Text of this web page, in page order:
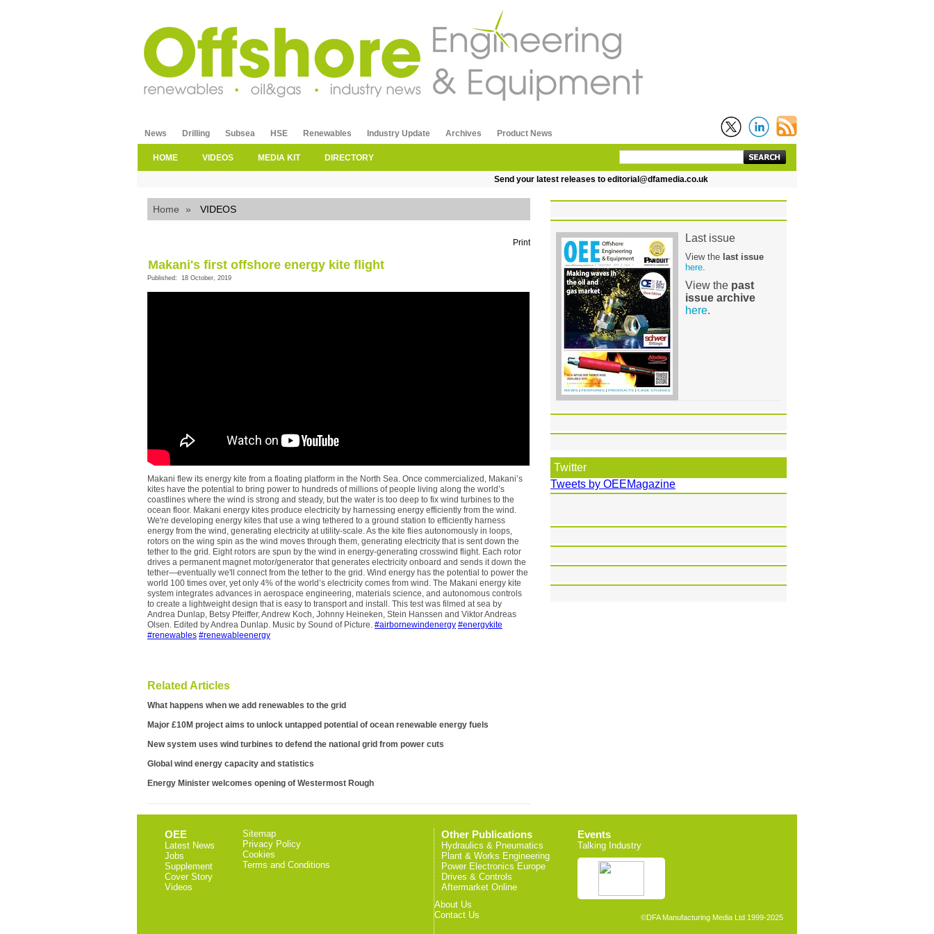
News Drilling Subsea HSE Renewables Industry Update Archives Product News
HOME VIDEOS MEDIA KIT DIRECTORY
Send your latest releases to editorial@dfamedia.co.uk
Home » VIDEOS
Print
Makani's first offshore energy kite flight
Published: 18 October, 2019
Makani flew its energy kite from a floating platform in the North Sea. Once commercialized, Makani’s
kites have the potential to bring power to hundreds of millions of people living along the world’s
coastlines where the wind is strong and steady, but the water is too deep to fix wind turbines to the
ocean floor. Makani energy kites produce electricity by harnessing energy efficiently from the wind.
We're developing energy kites that use a wing tethered to a ground station to efficiently harness
energy from the wind, generating electricity at utility-scale. As the kite flies autonomously in loops,
rotors on the wing spin as the wind moves through them, generating electricity that is sent down the
tether to the grid. Eight rotors are spun by the wind in energy-generating crosswind flight. Each rotor
drives a permanent magnet motor/generator that generates electricity onboard and sends it down the
tether—eventually we'll connect from the tether to the grid. Wind energy has the potential to power the
world 100 times over, yet only 4% of the world’s electricity comes from wind. The Makani energy kite
system integrates advances in aerospace engineering, materials science, and autonomous controls
to create a lightweight design that is easy to transport and install. This test was filmed at sea by
Andrea Dunlap, Betsy Pfeiffer, Andrew Koch, Johnny Heineken, Stein Hanssen and Viktor Andreas
Olsen. Edited by Andrea Dunlap. Music by Sound of Picture. #airbornewindenergy #energykite
#renewables #renewableenergy
Related Articles
What happens when we add renewables to the grid
Major £10M project aims to unlock untapped potential of ocean renewable energy fuels
New system uses wind turbines to defend the national grid from power cuts
Global wind energy capacity and statistics
Energy Minister welcomes opening of Westermost Rough
Last issue
View the last issue
here
View the past
issue archive
here.
Twitter
Tweets by OEEMagazine
OEE
Latest News
Jobs
Supplement
Cover Story
Videos
Sitemap
Privacy Policy
Cookies
Terms and Conditions
Other Publications
Hydraulics & Pneumatics
Plant & Works Engineering
Power Electronics Europe
Drives & Controls
Aftermarket Online
Events
Talking Industry
©DFA Manufacturing Media Ltd 1999-2025
About Us
Contact Us